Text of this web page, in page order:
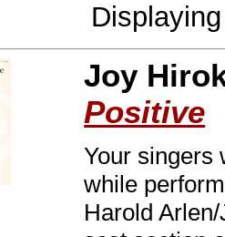
Joy
Positive
Your singers
while
Harold